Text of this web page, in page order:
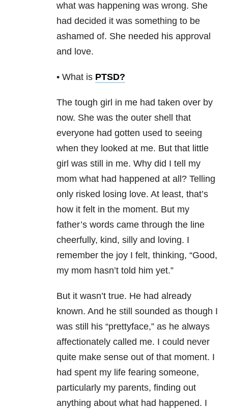
what was happening was wrong. She
had decided it was something to be
ashamed of. She needed his approval
and love.
• What is PTSD?
The tough girl in me had taken over by
now. She was the outer shell that
everyone had gotten used to seeing
when they looked at me. But that little
girl was still in me. Why did I tell my
mom what had happened at all? Telling
only risked losing love. At least, that’s
how it felt in the moment. But my
father’s words came through the line
cheerfully, kind, silly and loving. I
remember the joy I felt, thinking, “Good,
my mom hasn’t told him yet.”
But it wasn’t true. He had already
known. And he still sounded as though I
was still his “prettyface,” as he always
affectionately called me. I could never
quite make sense out of that moment. I
had spent my life fearing someone,
particularly my parents, finding out
anything about what had happened. I